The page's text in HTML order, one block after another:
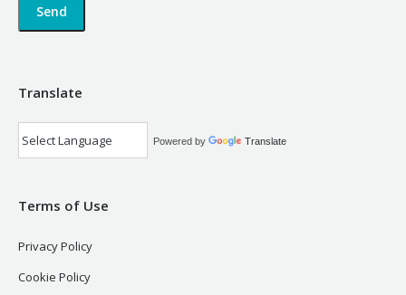
Translate
Powered by Translate
Terms of Use
Privacy Policy
Cookie Policy